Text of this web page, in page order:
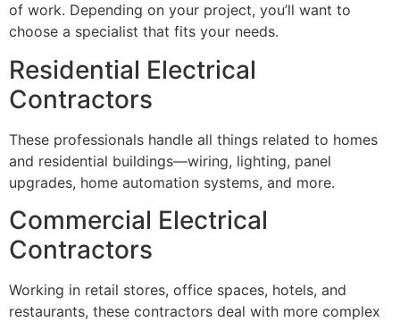
of work. Depending on your project, you’ll want to
choose a specialist that fits your needs.
Residential Electrical
Contractors
These professionals handle all things related to homes
and residential buildings—wiring, lighting, panel
upgrades, home automation systems, and more.
Commercial Electrical
Contractors
Working in retail stores, office spaces, hotels, and
restaurants, these contractors deal with more complex